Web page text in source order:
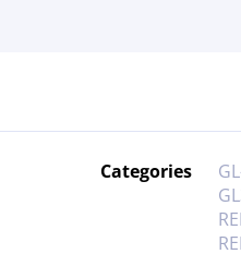
Categories